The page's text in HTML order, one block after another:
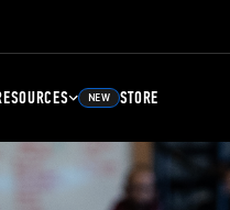
NEW STORE